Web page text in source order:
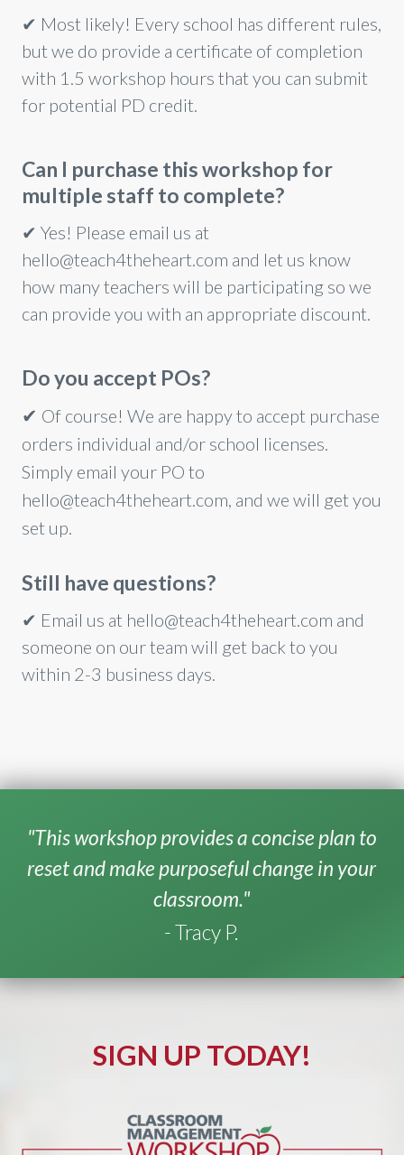
✔ Most likely! Every school has different rules,
but we do provide a certificate of completion
with 1.5 workshop hours that you can submit
for potential PD credit.
Can I purchase this workshop for
multiple staff to complete?
✔Yes! Please email us at
hello@teach4theheart.com and let us know
how many teachers will be participating so we
can provide you with an appropriate discount.
Do you accept POs?
✔ Of course! We are happy to accept purchase
orders individual and/or school licenses.
Simply email your PO to
hello@teach4theheart.com, and we will get you
set up.
Still have questions?
✔ Email us at hello@teach4theheart.com and
someone on our team will get back to you
within 2-3 business days.
"This workshop provides a concise plan to
reset and make purposeful change in your
classroom."
- Tracy P.
SIGN UP TODAY!